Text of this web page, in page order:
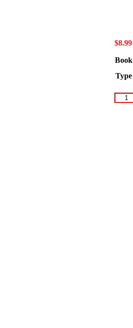
$8.99
Book
Type